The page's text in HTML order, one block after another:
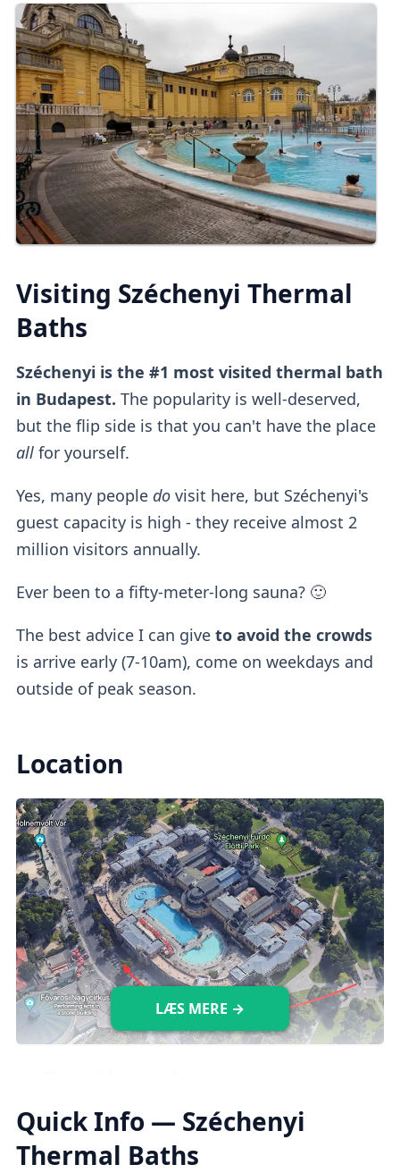
Visiting Széchenyi Thermal
Baths
Széchenyi is the #1 most visited thermal bath
in Budapest. The popularity is well-deserved,
but the flip side is that you can't have the place
allfor yourself.
Yes, many people dovisit here, but Széchenyi's
guest capacity is high - they receive almost 2
million visitors annually.
Ever been to a fifty-meter-long sauna? 🙂
The best advice I can give to avoid the crowds
is arrive early (7-10am), come on weekdays and
outside of peak season.
Location
Upon arrival, it only takes a brief 2-minute
walkto reach the entrance.
LÆS MERE →
Quick Info — Széchenyi
Thermal Baths